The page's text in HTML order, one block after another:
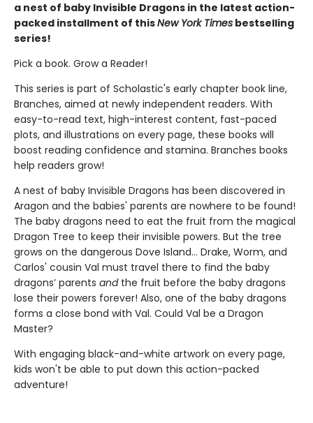
a nest of baby Invisible Dragons in the latest action-
packed installment of thisNew York Times bestselling
series!
Pick a book. Grow a Reader!
This series is part of Scholastic's early chapter book line,
Branches, aimed at newly independent readers. With
easy-to-read text, high-interest content, fast-paced
plots, and illustrations on every page, these books will
boost reading confidence and stamina. Branches books
help readers grow!
A nest of baby Invisible Dragons has been discovered in
Aragon and the babies' parents are nowhere to be found!
The baby dragons need to eat the fruit from the magical
Dragon Tree to keep their invisible powers. But the tree
grows on the dangerous Dove Island… Drake, Worm, and
Carlos' cousin Val must travel there to find the baby
dragons’ parents andthe fruit before the baby dragons
lose their powers forever! Also, one of the baby dragons
forms a close bond with Val. Could Val be a Dragon
Master?
With engaging black-and-white artwork on every page,
kids won't be able to put down this action-packed
adventure!